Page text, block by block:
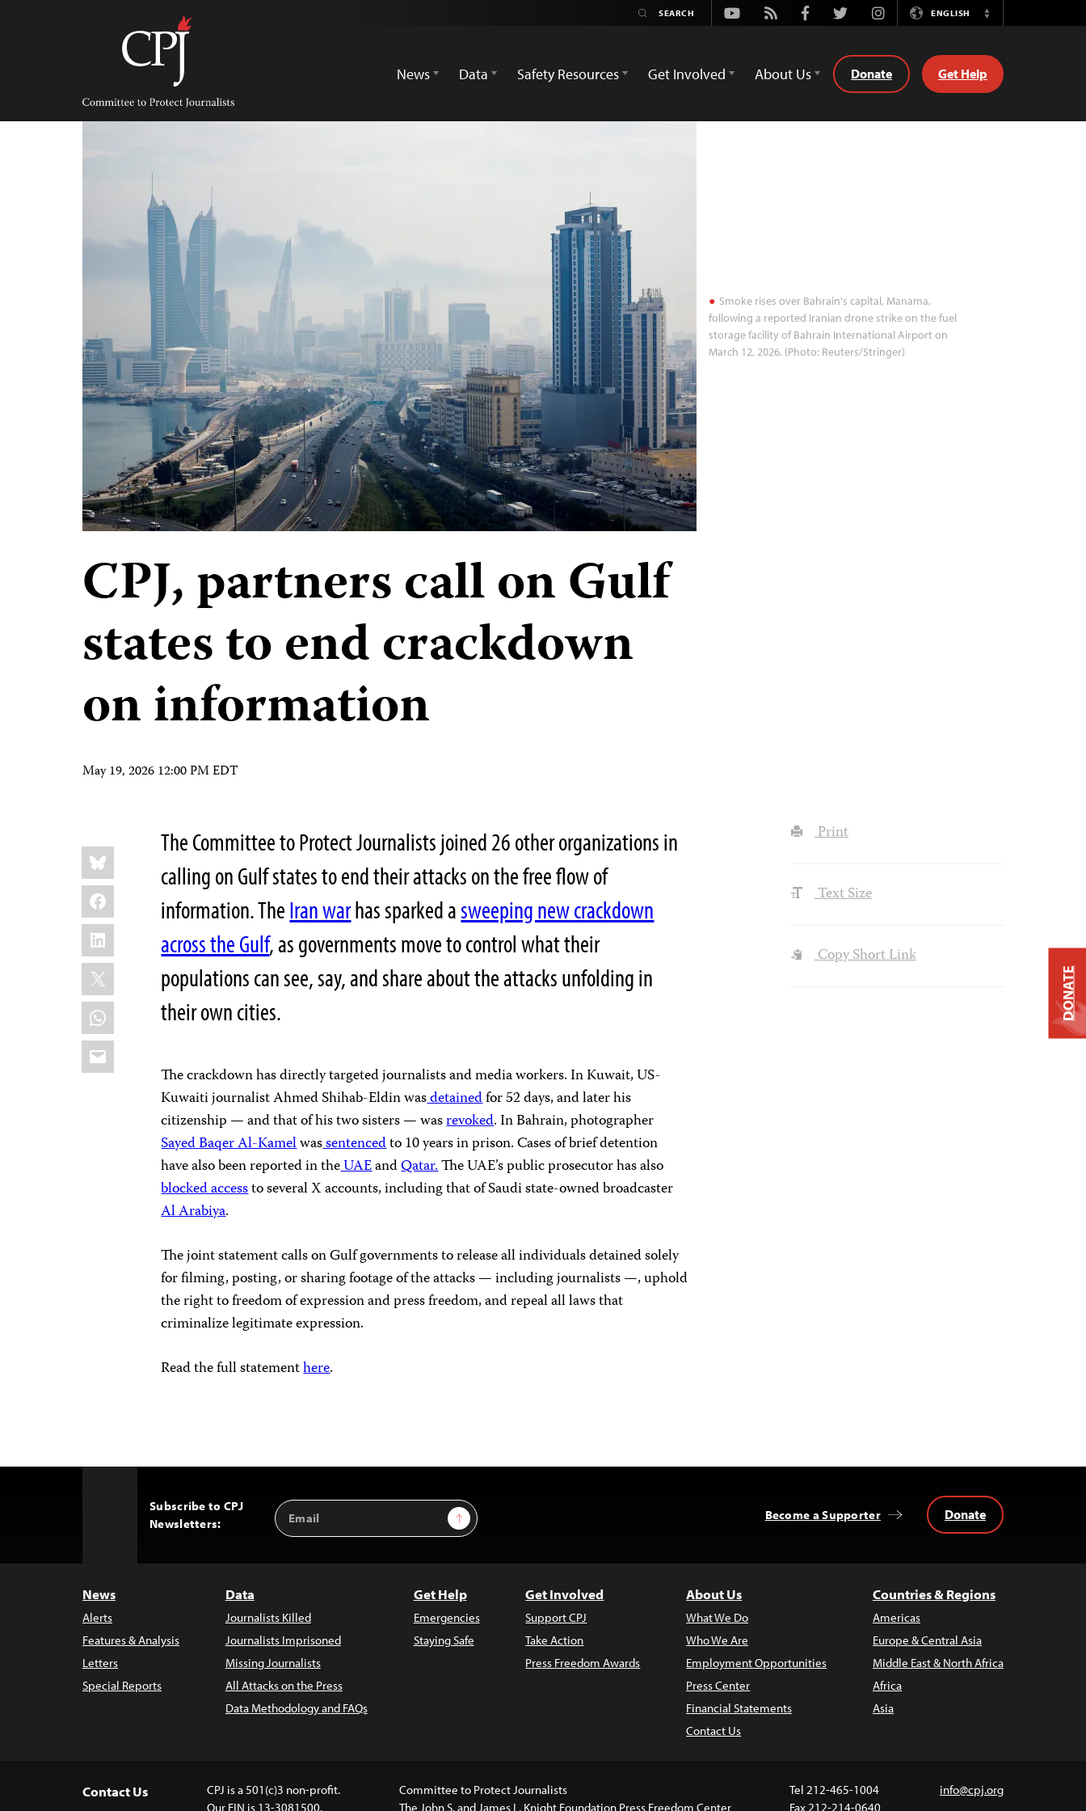
Committee
Protect
Journalists
Youtube
Rss FacebookTwitterInstagramENGLISH
Switch
News
Data Safety Resources Get Involved About Us Donate Get Help
Smoke rises over Bahrain's capital, Manama,
following a reported Iranian drone strike on the fuel
storage facility of Bahrain International Airport on
March 12, 2026. (Photo: Reuters/Stringer)
CPJ, partners call on Gulf
states to end crackdown
on information
May 19, 2026 12:00 PM EDT
Share
this:
Bluesky
Facebook
LinkedIn
X
WhatsApp
Email
The Committee to Protect Journalists joined 26 other organizations in
calling on Gulf states to end their attacks on the free flow of
information. TheIran warhas sparked asweeping new crackdown
across the Gulf, as governments move to control what their
populations can see, say, and share about the attacks unfolding in
their own cities.
The crackdown has directly targeted journalists and media workers. In Kuwait, US-
Kuwaiti journalist Ahmed Shihab-Eldin wasdetainedfor 52 days, and later his
citizenship — and that of his two sisters — wasrevoked. In Bahrain, photographer
Sayed Baqer Al-Kamelwassentencedto 10 years in prison. Cases of brief detention
have also been reported in theUAEandQatar.The UAE’s public prosecutor has also
blocked accessto several X accounts, including that of Saudi state-owned broadcaster
Al Arabiya.
The joint statement calls on Gulf governments to release all individuals detained solely
for filming, posting, or sharing footage of the attacks — including journalists —, uphold
the right to freedom of expression and press freedom, and repeal all laws that
criminalize legitimate expression.
Read the full statementhere.
Print
Text Size
Copy Short Link
Subscribe to CPJ
Newsletters:
Email
Address
Sign Up Become a Supporter Donate
News
Alerts
Features & Analysis
Letters
Special Reports
Data
Journalists Killed
Journalists Imprisoned
Missing Journalists
All Attacks on the Press
Data Methodology and FAQs
Get Help
Emergencies
Staying Safe
Get Involved
Support CPJ
Take Action
Press Freedom Awards
About Us
What We Do
Who We Are
Employment Opportunities
Press Center
Financial Statements
Contact Us
Countries & Regions
Americas
Europe & Central Asia
Middle East & North Africa
Africa
Asia
Contact Us
CPJ is a 501(c)3 non-profit.
Our EIN is 13-3081500.
Committee to Protect Journalists
The John S. and James L. Knight Foundation Press Freedom Center
Tel 212-465-1004
Fax 212-214-0640
info@cpj.org
DONATE